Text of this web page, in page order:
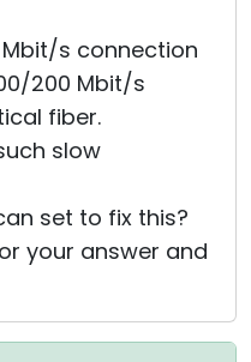
s connection
200 Mbit/s
fiber.
slow
set to fix this?
your answer and